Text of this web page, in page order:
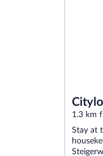
1.3 km
Stay at